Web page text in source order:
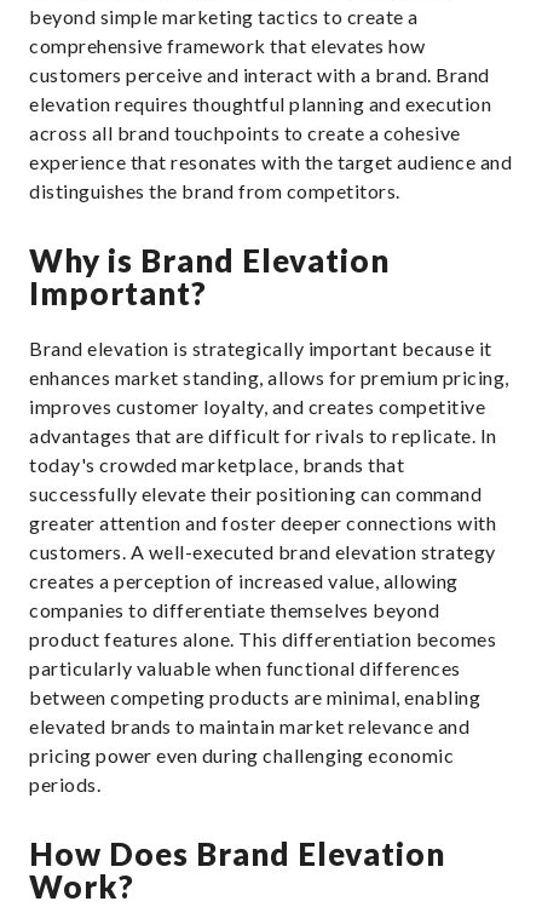
beyond simple marketing tactics to create a
comprehensive framework that elevates how
customers perceive and interact with a brand. Brand
elevation requires thoughtful planning and execution
across all brand touchpoints to create a cohesive
experience that resonates with the target audience and
distinguishes the brand from competitors.
Why is Brand Elevation
Important?
Brand elevation is strategically important because it
enhances market standing, allows for premium pricing,
improves customer loyalty, and creates competitive
advantages that are difficult for rivals to replicate. In
today's crowded marketplace, brands that
successfully elevate their positioning can command
greater attention and foster deeper connections with
customers. A well-executed brand elevation strategy
creates a perception of increased value, allowing
companies to differentiate themselves beyond
product features alone. This differentiation becomes
particularly valuable when functional differences
between competing products are minimal, enabling
elevated brands to maintain market relevance and
pricing power even during challenging economic
periods.
How Does Brand Elevation
Work?